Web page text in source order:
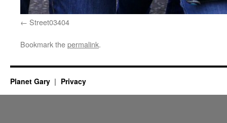
Street03404
Bookmark thepermalink.
Planet Gary Privacy